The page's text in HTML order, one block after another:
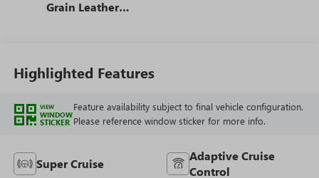
Grain Leather
Highlighted Features
VIEW
WINDOW
STICKER
Feature availability subject to final vehicle configuration.
Please reference window sticker for more info.
Super Cruise
Adaptive Cruise
Control